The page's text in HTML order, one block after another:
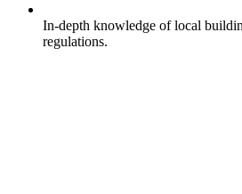
In-depth knowledge of local
regulations.